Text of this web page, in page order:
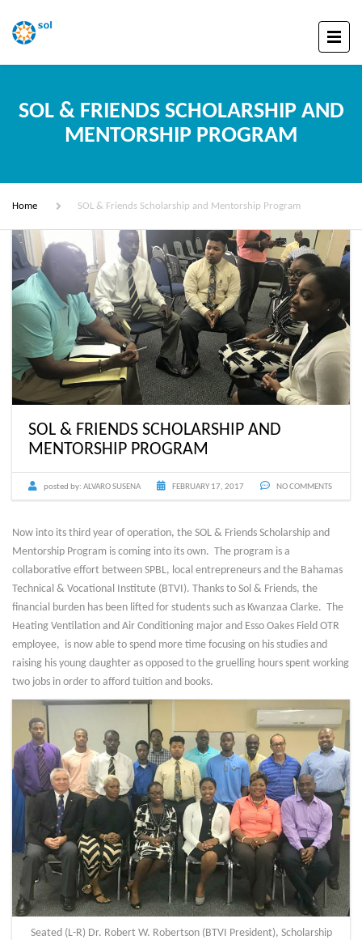
SOL & FRIENDS SCHOLARSHIP AND
MENTORSHIP PROGRAM
Home SOL & Friends Scholarship and Mentorship Program
SOL & FRIENDS SCHOLARSHIP AND
MENTORSHIP PROGRAM
posted by: ALVARO SUSENA FEBRUARY 17, 2017 NO COMMENTS
Now into its third year of operation, the SOL & Friends Scholarship and
Mentorship Program is coming into its own. The program is a
collaborative effort between SPBL, local entrepreneurs and the Bahamas
Technical & Vocational Institute (BTVI). Thanks to Sol & Friends, the
financial burden has been lifted for students such as Kwanzaa Clarke. The
Heating Ventilation and Air Conditioning major and Esso Oakes Field OTR
employee, is now able to spend more time focusing on his studies and
raising his young daughter as opposed to the gruelling hours spent working
two jobs in order to afford tuition and books.
Seated (L-R) Dr. Robert W. Robertson (BTVI President), Scholarship